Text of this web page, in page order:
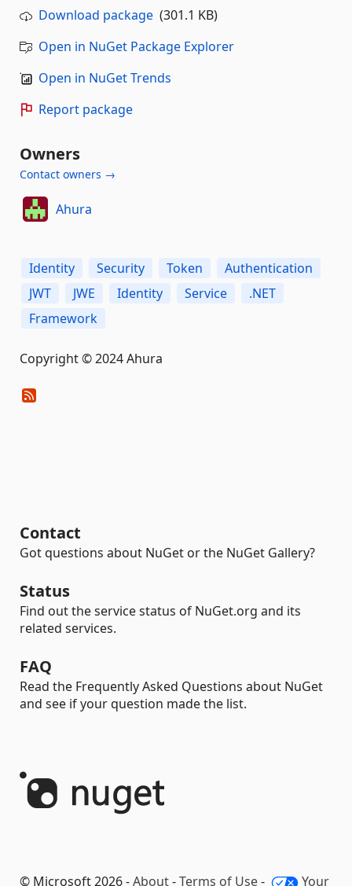
Download package (301.1 KB)
Open in NuGet Package Explorer
Open in NuGet Trends
Report package
Owners
Contact owners →
Ahura
Identity Security Token
Authentication
JWT
JWE Identity Service
.NET
Framework
Copyright © 2024 Ahura
Contact
Got questions about NuGet or the NuGet Gallery?
Status
Find out the service status of NuGet.org and its
related services.
FAQ
Read the Frequently Asked Questions about NuGet
and see if your question made the list.
© Microsoft 2026 -About-Terms of Use- Your